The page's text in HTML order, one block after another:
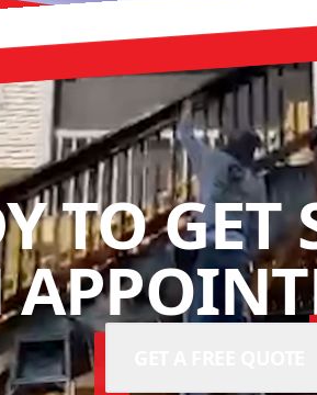
TO GET